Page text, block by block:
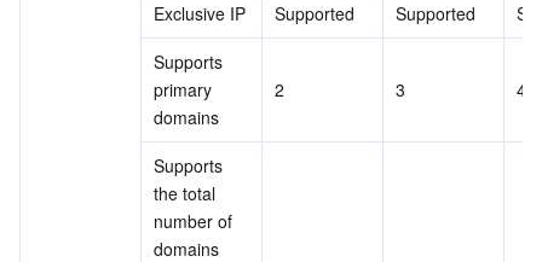
Exclusive IP Supported Supported
Supports
primary
domains
2 3 4
Supports
the total
number of
domains